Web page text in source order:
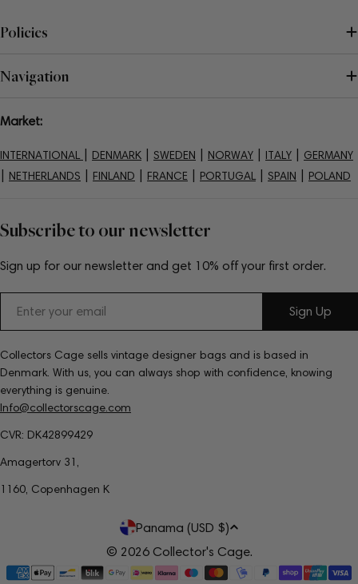
Subscribe to our newsletter
Sign up for our newsletter and get 10% off your first order.
Sign Up
Collectors Cage sells vintage designer bags and is based in
Denmark. With us, you can always shop with confidence, knowing
everything is genuine.
Info@collectorscage.com
CVR: DK42899429
Amagertorv 31,
1160, Copenhagen K
Policies
Navigation
Market:
INTERNATIONAL DENMARK SWEDEN NORWAY ITALY GERMANY
NETHERLANDS FINLAND FRANCE PORTUGAL SPAIN POLAND
C
o
Panama (USD $)
© 2026 Collector's Cage.
Payment